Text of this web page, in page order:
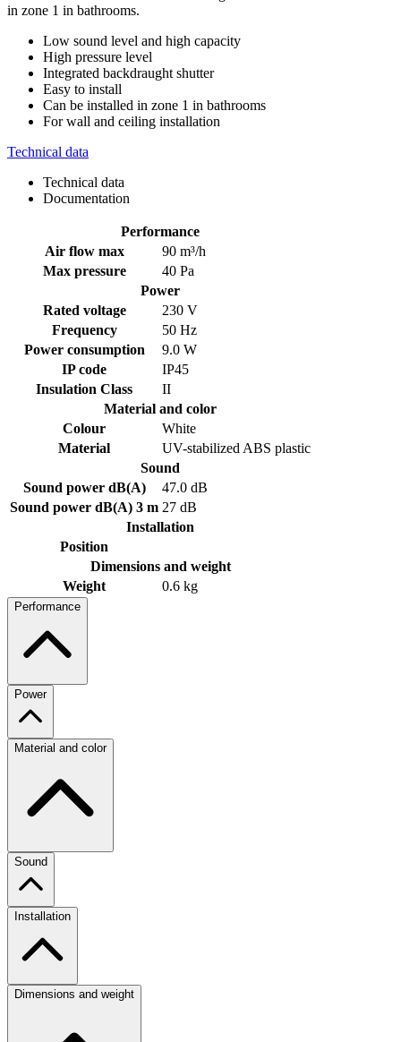
in zone 1 in bathrooms.
Low sound level and high capacity
High pressure level
Integrated backdraught shutter
Easy to install
Can be installed in zone 1 in bathrooms
For wall and ceiling installation
Technical data
Technical data
Documentation
Performance
Air flow max
90 m³/h
Max pressure
40 Pa
Power
Rated voltage
230 V
Frequency
50 Hz
Power consumption
9.0 W
IP code
IP45
Insulation Class
II
Material and color
Colour
White
Material
UV-stabilized ABS plastic
Sound
Sound power dB(A)
47.0 dB
Sound power dB(A) 3 m 27 dB
Installation
Position
Dimensions and weight
Weight
0.6 kg
Performance
Power
Material and color
Sound
Installation
Dimensions and weight